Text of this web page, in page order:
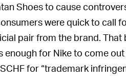
Shoes to cause
were quick to call
pair from the brand.
enough for Nike to come
for “trademark